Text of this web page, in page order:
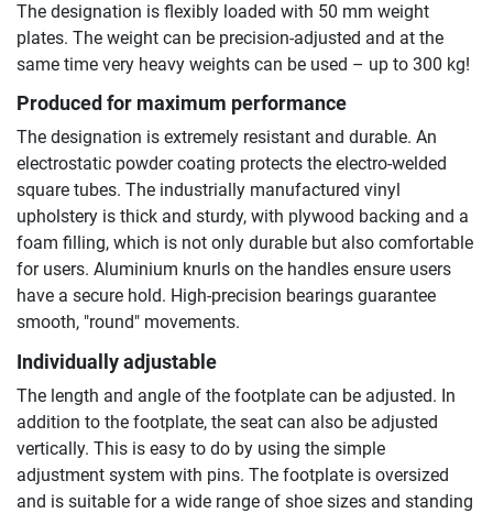
The designation is flexibly loaded with 50 mm weight
plates. The weight can be precision-adjusted and at the
same time very heavy weights can be used – up to 300 kg!
Produced for maximum performance
The designation is extremely resistant and durable. An
electrostatic powder coating protects the electro-welded
square tubes. The industrially manufactured vinyl
upholstery is thick and sturdy, with plywood backing and a
foam filling, which is not only durable but also comfortable
for users. Aluminium knurls on the handles ensure users
have a secure hold. High-precision bearings guarantee
smooth, "round" movements.
Individually adjustable
The length and angle of the footplate can be adjusted. In
addition to the footplate, the seat can also be adjusted
vertically. This is easy to do by using the simple
adjustment system with pins. The footplate is oversized
and is suitable for a wide range of shoe sizes and standing